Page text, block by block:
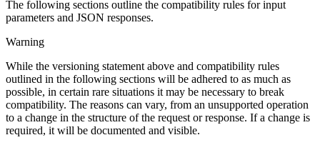
The following sections outline the compatibility rules for input
parameters and JSON responses.
Warning
While the versioning statement above and compatibility rules
outlined in the following sections will be adhered to as much as
possible, in certain rare situations it may be necessary to break
compatibility. The reasons can vary, from an unsupported operation
to a change in the structure of the request or response. If a change is
required, it will be documented and visible.